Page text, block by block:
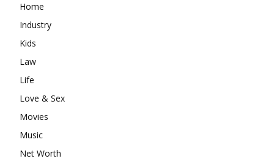
Home
Industry
Kids
Law
Life
Love & Sex
Movies
Music
Net Worth